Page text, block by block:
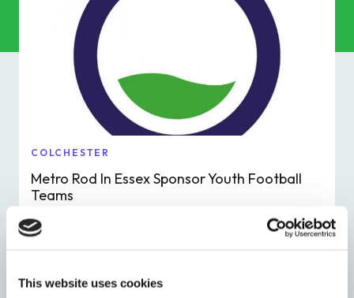
This website uses cookies
Property & Facilities
Public & Community
Help & Advice
Find a local centre
About Us
COLCHESTER
Metro Rod In Essex Sponsor Youth Football
Teams
Read More